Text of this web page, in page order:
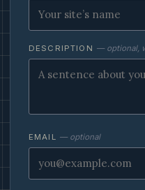
DESCRIPTION — optional,
EMAIL — optional